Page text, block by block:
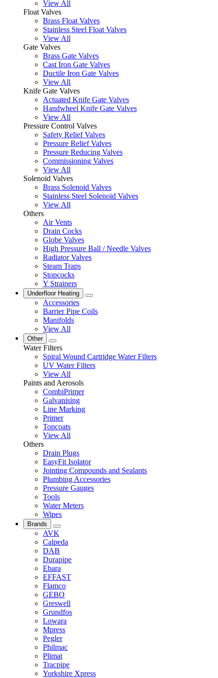
View All
Float Valves
Brass Float Valves
Stainless Steel Float Valves
View All
Gate Valves
Brass Gate Valves
Cast Iron Gate Valves
Ductile Iron Gate Valves
View All
Knife Gate Valves
Actuated Knife Gate Valves
Handwheel Knife Gate Valves
View All
Pressure Control Valves
Safety Relief Valves
Pressure Relief Valves
Pressure Reducing Valves
Commissioning Valves
View All
Solenoid Valves
Brass Solenoid Valves
Stainless Steel Solenoid Valves
View All
Others
Air Vents
Drain Cocks
Globe Valves
High Pressure Ball / Needle Valves
Radiator Valves
Steam Traps
Stopcocks
Y Strainers
Underfloor Heating
Accessories
Barrier Pipe Coils
Manifolds
View All
Other
Water Filters
Spiral Wound Cartridge Water Filters
UV Water Filters
View All
Paints and Aerosols
CombiPrimer
Galvanising
Line Marking
Primer
Topcoats
View All
Others
Drain Plugs
EasyFit Isolator
Jointing Compounds and Sealants
Plumbing Accessories
Pressure Gauges
Tools
Water Meters
Wipes
Brands
AVK
Calpeda
DAB
Durapipe
Ebara
EFFAST
Flamco
GEBO
Greswell
Grundfos
Lowara
Mpress
Pegler
Philmac
Plimat
Tracpipe
Yorkshire Xpress